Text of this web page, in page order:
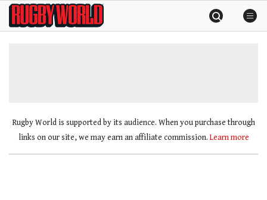
SkipRugby
World
Rugby World is supported by its audience. When you purchase through
links on our site, we may earn an affiliate commission. Learn more